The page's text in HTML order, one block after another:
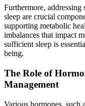
Furthermore, addressing
sleep are crucial
supporting metabolic
imbalances that impact
sufficient sleep is
being.
The Role of
Management
Various hormones, such